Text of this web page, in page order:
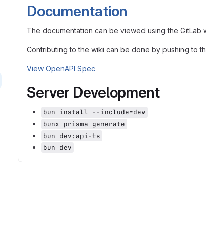
Documentation
The documentation can be viewed using the GitLab
Contributing to the wiki can be done by pushing to
View OpenAPI Spec
Server Development
bun install --include=dev
bunx prisma generate
bun dev:api-ts
bun dev